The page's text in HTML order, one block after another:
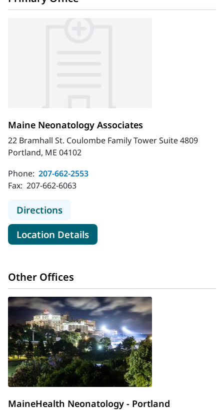
Maine Neonatology Associates
22 Bramhall St. Coulombe Family Tower Suite 4809
Portland, ME 04102
Phone: 207-662-2553
Fax: 207-662-6063
Directionsto Maine Neonatology Associates
Location Detailsfor Maine Neonatology
Other Offices
MaineHealth Neonatology - Portland